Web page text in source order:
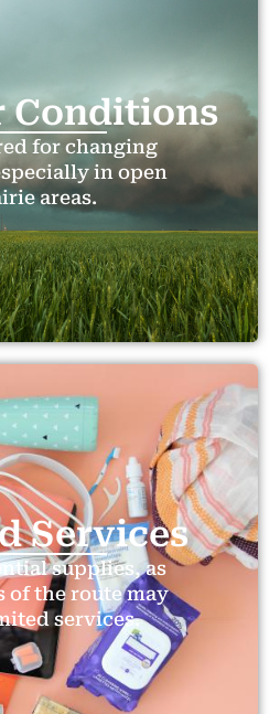
Conditions
for changing
in open
areas.
Services
supplies, as
of the route may
services.